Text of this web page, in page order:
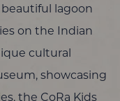
lagoon
on the Indian
cultural
showcasing
the CoRa Kids